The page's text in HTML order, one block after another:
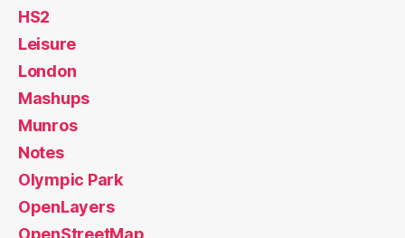
HS2
Leisure
London
Mashups
Munros
Notes
Olympic Park
OpenLayers
OpenStreetMap